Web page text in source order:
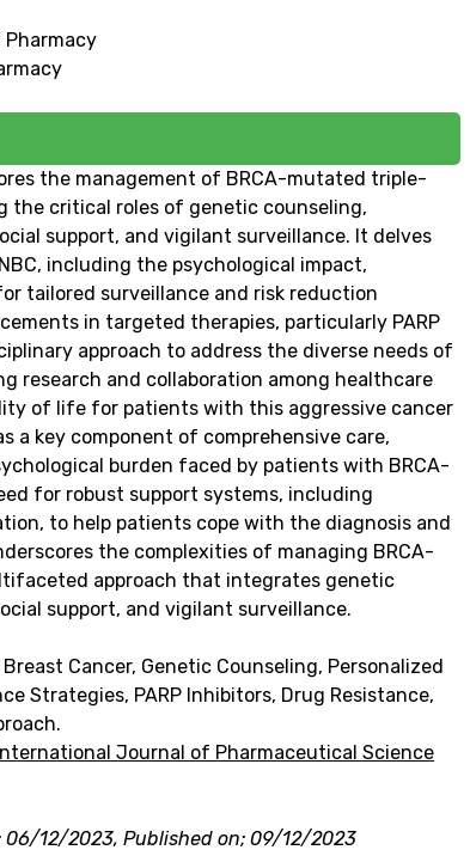
the management of BRCA-mutated triple-
the critical roles of genetic counseling,
support, and vigilant surveillance. It delves
including the psychological impact,
tailored surveillance and risk reduction
in targeted therapies, particularly PARP
approach to address the diverse needs of
research and collaboration among healthcare
of life for patients with this aggressive cancer
a key component of comprehensive care,
burden faced by patients with BRCA-
for robust support systems, including
to help patients cope with the diagnosis and
the complexities of managing BRCA-
approach that integrates genetic
support, and vigilant surveillance.
Cancer, Genetic Counseling, Personalized
Strategies, PARP Inhibitors, Drug Resistance,
Journal of Pharmaceutical Science
06/12/2023, Published on; 09/12/2023